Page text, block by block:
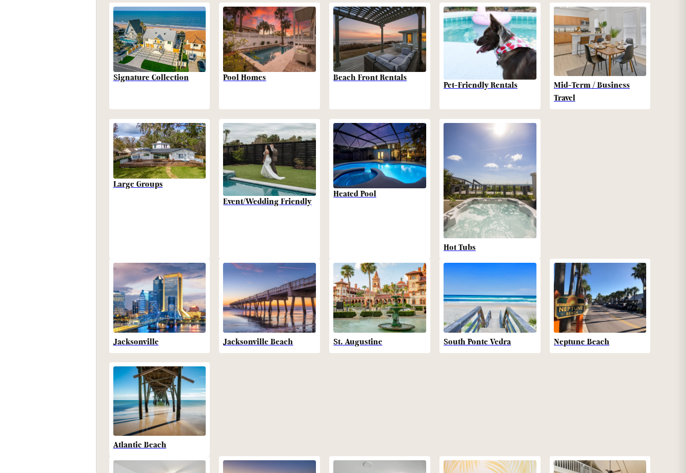
Signature Collection Pool Homes
Beach Front Rentals
Pet-Friendly Rentals
Mid-Term / Business
Travel
Large Groups
Event/Wedding Friendly
Heated Pool
Hot Tubs
Jacksonville Jacksonville Beach St. Augustine South Ponte Vedra Neptune Beach
Atlantic Beach